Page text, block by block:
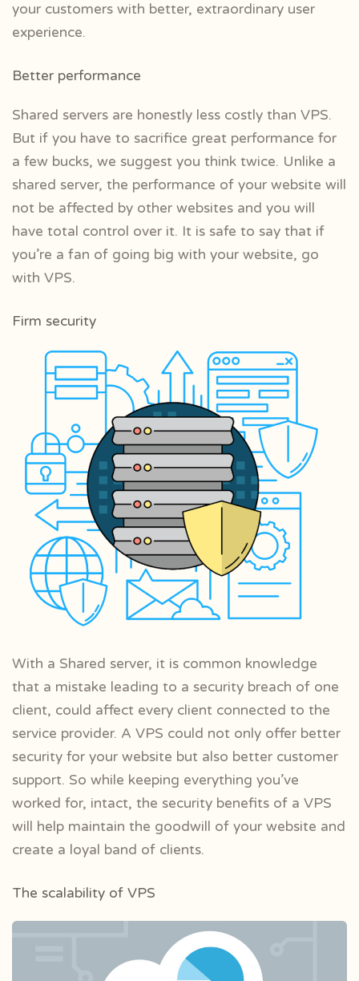
your customers with better, extraordinary user
experience.
Better performance
Shared servers are honestly less costly than VPS.
But if you have to sacrifice great performance for
a few bucks, we suggest you think twice. Unlike a
shared server, the performance of your website will
not be affected by other websites and you will
have total control over it. It is safe to say that if
you’re a fan of going big with your website, go
with VPS.
Firm security
With a Shared server, it is common knowledge
that a mistake leading to a security breach of one
client, could affect every client connected to the
service provider. A VPS could not only offer better
security for your website but also better customer
support. So while keeping everything you’ve
worked for, intact, the security benefits of a VPS
will help maintain the goodwill of your website and
create a loyal band of clients.
The scalability of VPS